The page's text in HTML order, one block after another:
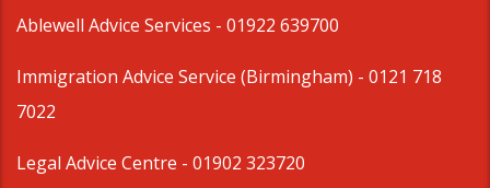
Ablewell Advice Services - 01922 639700
Immigration Advice Service (Birmingham) - 0121 718
7022
Legal Advice Centre - 01902 323720